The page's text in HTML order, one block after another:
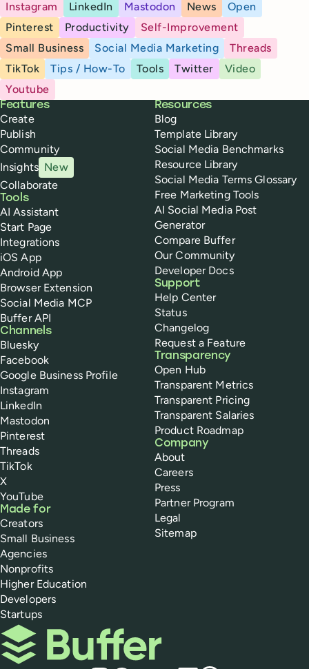
Instagram
LinkedIn Mastodon News
Open
Pinterest
Productivity
Self-Improvement
Small Business
Social Media Marketing
Threads
TikTok
Tips / How-To Tools Twitter
Video
Youtube
Buffer
Features
Create
Publish
Community
Insights New
Collaborate
Tools
AI Assistant
Start Page
Integrations
iOS App
Android App
Browser Extension
Social Media MCP
Buffer API
Channels
Bluesky
Facebook
Google Business Profile
Instagram
LinkedIn
Mastodon
Pinterest
Threads
TikTok
X
YouTube
Made for
Creators
Small Business
Agencies
Nonprofits
Higher Education
Developers
Startups
Resources
Blog
Template Library
Social Media Benchmarks
Resource Library
Social Media Terms Glossary
Free Marketing Tools
AI Social Media Post
Generator
Compare Buffer
Our Community
Developer Docs
Support
Help Center
Status
Changelog
Request a Feature
Transparency
Open Hub
Transparent Metrics
Transparent Pricing
Transparent Salaries
Product Roadmap
Company
About
Careers
Press
Partner Program
Legal
Sitemap
Buffer